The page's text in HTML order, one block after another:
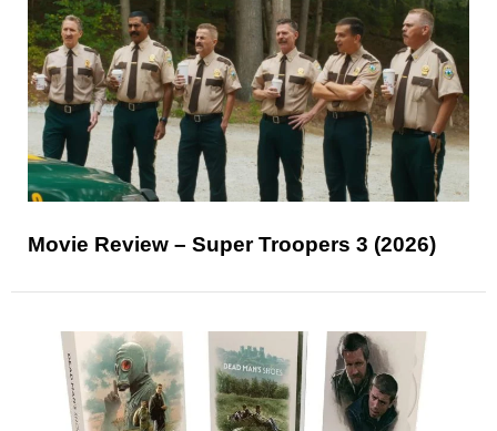
Movie Review – Super Troopers 3 (2026)